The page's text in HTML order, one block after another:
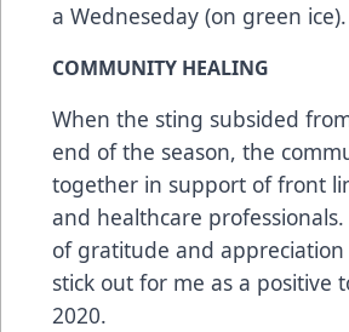
a Wedneseday (on green ice).
COMMUNITY HEALING
When the sting subsided
end of the season, the
together in support of front
and healthcare
of gratitude and appreciation
stick out for me as a positive
2020.